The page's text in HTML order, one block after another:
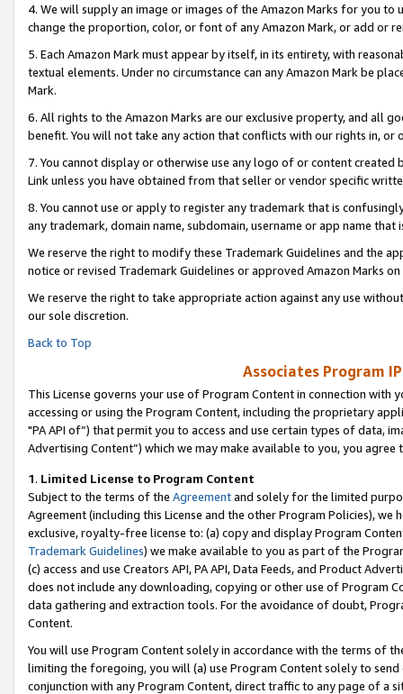
4. We will supply an image or images of the Amazon Marks for you to
change the proportion, color, or font of any Amazon Mark, or add or
5. Each Amazon Mark must appear by itself, in its entirety, with
textual elements. Under no circumstance can any Amazon Mark be
Mark.
6. All rights to the Amazon Marks are our exclusive property, and all
benefit. You will not take any action that conflicts with our rights in, or
7. You cannot display or otherwise use any logo of or content
Link unless you have obtained from that seller or vendor specific
8. You cannot use or apply to register any trademark that is
any trademark, domain name, subdomain, username or app name
We reserve the right to modify these Trademark Guidelines and the
notice or revised Trademark Guidelines or approved Amazon Marks on
We reserve the right to take appropriate action against any use
our sole discretion.
Back to Top
Associates Program
This License governs your use of Program Content in connection
accessing or using the Program Content, including the proprietary
"PA API of”) that permit you to access and use certain types of data,
Advertising Content”) which we may make available to you, you agree
1. Limited License to Program Content
Subject to the terms of the Agreementand solely for the limited
Agreement (including this License and the other Program Policies),
exclusive, royalty-free license to: (a) copy and display Program
Trademark Guidelines) we make available to you as part of the
(c) access and use Creators API, PA API, Data Feeds, and Product
does not include any downloading, copying or other use of Program
data gathering and extraction tools. For the avoidance of doubt,
Content.
You will use Program Content solely in accordance with the terms of
limiting the foregoing, you will (a) use Program Content solely to
conjunction with any Program Content, direct traffic to any page of a